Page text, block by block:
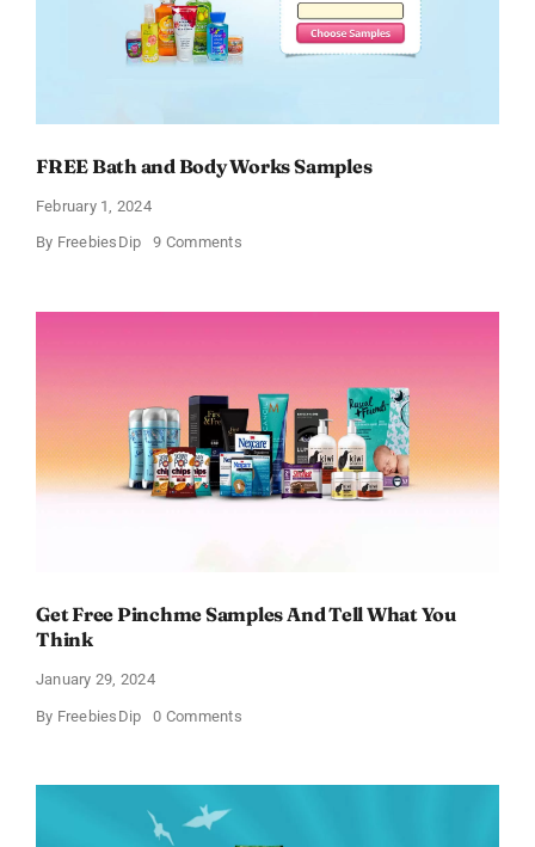
FREE Bath and Body Works Samples
February 1, 2024
By FreebiesDip 9 Commentson
Body
Get Free Pinchme Samples And Tell What You
Think
January 29, 2024
By FreebiesDip 0 Commentson
Samples